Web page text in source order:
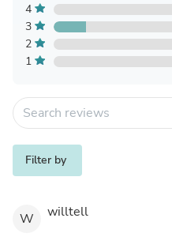
4
3
2
1
Filter by
W willtell